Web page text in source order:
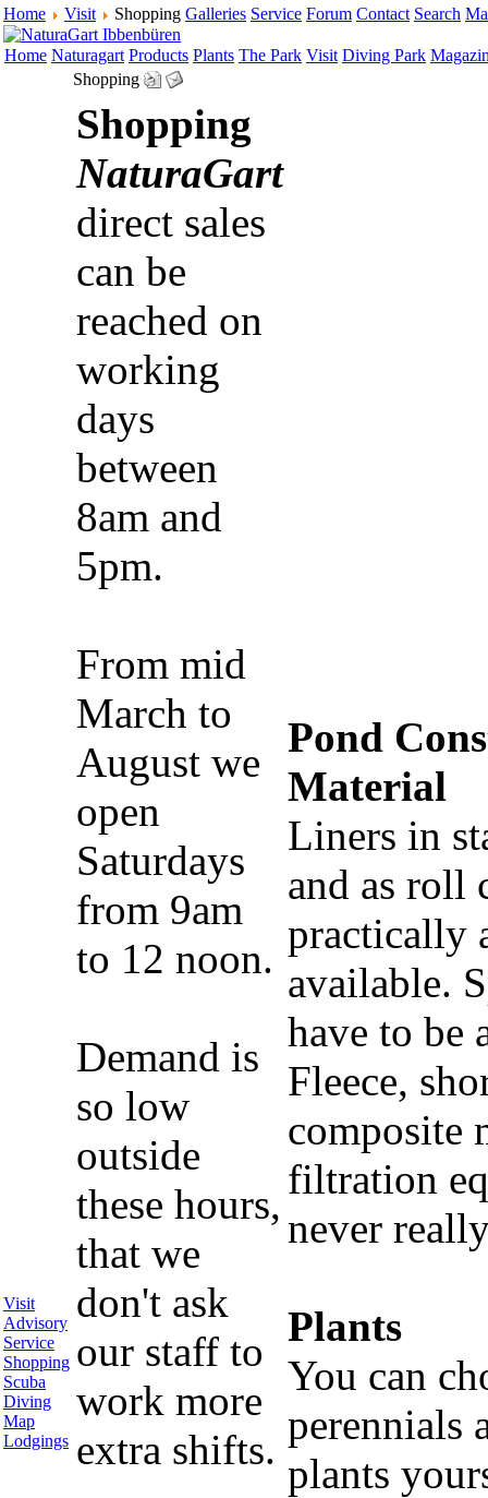
Home Visit Shopping Galleries Service Forum Contact Search
Home Naturagart Products Plants The Park Visit Diving Park
Visit
Advisory
Service
Shopping
Scuba
Diving
Map
Lodgings
Shopping
Shopping
NaturaGart
direct sales
can be
reached on
working
days
between
8am and
5pm.
From mid
March to
August we
open
Saturdays
from 9am
to 12 noon.
Demand is
so low
outside
these hours,
that we
don't ask
our staff to
work more
extra shifts.
Pond
Material
Liners in
and as roll
practically
available.
have to be
Fleece,
composite
filtration
never
Plants
You can
perennials
plants